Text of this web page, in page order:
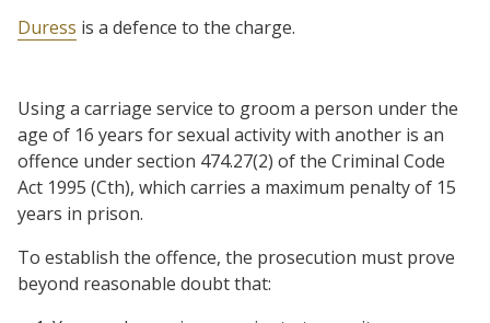
Duress is a defence to the charge.
Using a carriage service to groom a person under the
age of 16 years for sexual activity with another is an
offence under section 474.27(2) of the Criminal Code
Act 1995 (Cth), which carries a maximum penalty of 15
years in prison.
To establish the offence, the prosecution must prove
beyond reasonable doubt that: